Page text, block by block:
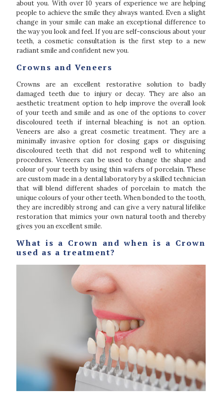
about you. With over 10 years of experience we are helping
people to achieve the smile they always wanted. Even a slight
change in your smile can make an exceptional difference to
the way you look and feel. If you are self-conscious about your
teeth, a cosmetic consultation is the first step to a new
radiant smile and confident new you.
Crowns and Veneers
Crowns are an excellent restorative solution to badly
damaged teeth due to injury or decay. They are also an
aesthetic treatment option to help improve the overall look
of your teeth and smile and as one of the options to cover
discoloured teeth if internal bleaching is not an option.
Veneers are also a great cosmetic treatment. They are a
minimally invasive option for closing gaps or disguising
discoloured teeth that did not respond well to whitening
procedures. Veneers can be used to change the shape and
colour of your teeth by using thin wafers of porcelain. These
are custom made in a dental laboratory by a skilled technician
that will blend different shades of porcelain to match the
unique colours of your other teeth. When bonded to the tooth,
they are incredibly strong and can give a very natural lifelike
restoration that mimics your own natural tooth and thereby
gives you an excellent smile.
What is a Crown and when is a Crown
used as a treatment?